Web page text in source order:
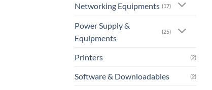
Networking Equipments (17)
Power Supply &
Equipments
(25)
Printers (2)
Software & Downloadables (2)